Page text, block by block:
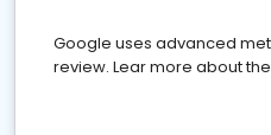
Google uses advanced
review. Lear more about